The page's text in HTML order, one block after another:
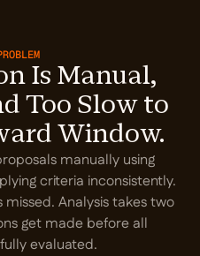
Is Manual,
Too Slow to
Window.
manually using
criteria inconsistently.
Analysis takes two
get made before all
evaluated.